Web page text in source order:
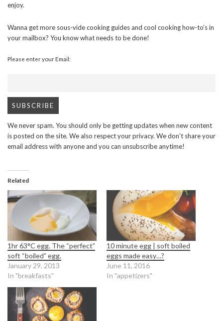
enjoy.
Wanna get more sous-vide cooking guides and cool cooking how-to’s in
your mailbox? You know what needs to be done!
Please enter your Email:
We never spam. You should only be getting updates when new content
is posted on the site. We also respect your privacy. We don’t share your
email address with anyone and you can unsubscribe anytime!
Related
1hr 63°C egg. The “perfect”
soft “boiled” egg.
January 29, 2013
In "breakfasts"
10 minute egg | soft boiled
eggs made easy…?
June 11, 2016
In "appetizers"